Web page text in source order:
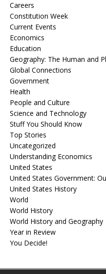
Careers
Constitution Week
Current Events
Economics
Education
Geography: The Human and
Global Connections
Government
Health
People and Culture
Science and Technology
Stuff You Should Know
Top Stories
Uncategorized
Understanding Economics
United States
United States Government:
United States History
World
World History
World History and Geography
Year in Review
You Decide!